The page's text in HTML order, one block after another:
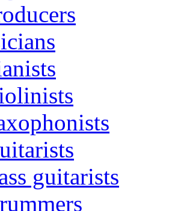
guitarists